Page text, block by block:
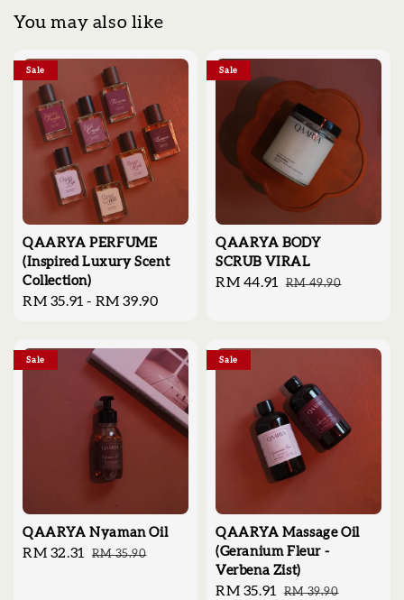
You may also like
Sale
QAARYA PERFUME
(Inspired Luxury Scent
Collection)
Regular
RM 35.91 - RM 39.90
Sale
QAARYA BODY
SCRUB VIRAL
Sale
RM 44.91
Regular
RM 49.90
Sale
QAARYA Nyaman Oil
Sale
RM 32.31
Regular
RM 35.90
Sale
QAARYA Massage Oil
(Geranium Fleur -
Verbena Zist)
Sale
RM 35.91
Regular
RM 39.90